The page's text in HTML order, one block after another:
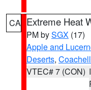
CA Extreme Heat
PM bySGX (17)
Apple and
Deserts,
VTEC# 7 (CON)